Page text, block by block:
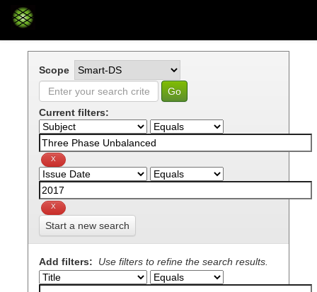
Skip
Scope
Current filters:
Start a new search
Add filters: Use filters to refine the search results.